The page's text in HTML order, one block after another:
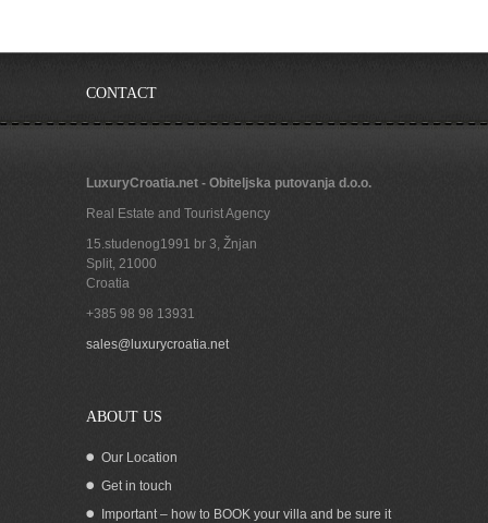
CONTACT
LuxuryCroatia.net - Obiteljska putovanja d.o.o.
Real Estate and Tourist Agency
15.studenog1991 br 3, Žnjan
Split, 21000
Croatia
+385 98 98 13931
sales@luxurycroatia.net
ABOUT US
Our Location
Get in touch
Important – how to BOOK your villa and be sure it